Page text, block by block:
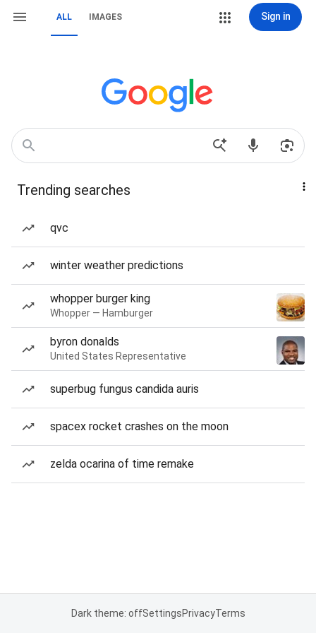
ALL IMAGES Sign in
Trending searches
qvc
winter weather predictions
whopper burger king
Whopper — Hamburger
byron donalds
United States Representative
superbug fungus candida auris
spacex rocket crashes on the moon
zelda ocarina of time remake
Dark theme: offSettingsPrivacyTerms